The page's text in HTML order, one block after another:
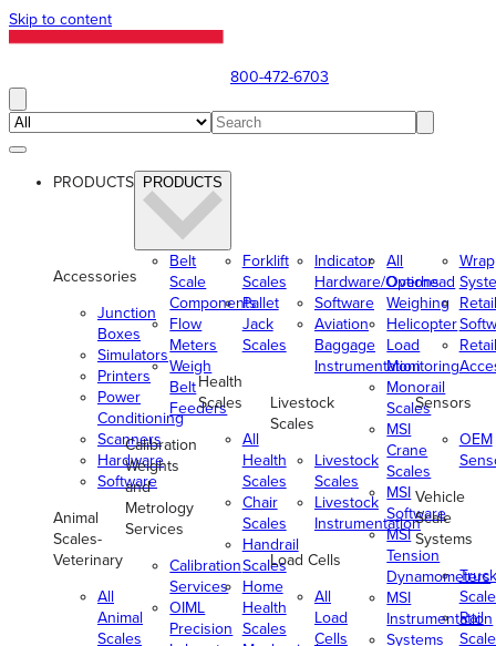
Skip to content
800-472-6703
PRODUCTS PRODUCTS
Accessories
Junction
Boxes
Simulators
Printers
Power
Conditioning
Scanners
Hardware
Software
Animal
Scales-
Veterinary
All
Animal
Scales
Belt
Scale
Components
Flow
Meters
Weigh
Belt
Feeders
Calibration
Weights
and
Metrology
Services
Calibration
Services
OIML
Precision
Forklift
Scales
Pallet
Jack
Scales
Health
Scales
All
Health
Scales
Chair
Scales
Handrail
Scales
Home
Health
Scales
Indicator
Hardware/Options
Software
Aviation
Baggage
Instrumentation
Livestock
Scales
Livestock
Scales
Livestock
Instrumentation
Load Cells
All
Load
Cells
All
Overhead
Weighing
Helicopter
Load
Monitoring
Monorail
Scales
MSI
Crane
Scales
MSI
Software
MSI
Tension
Dynamometers
MSI
Instrumentation
Systems
Retail
Retail
Sensors
OEM
Vehicle
Scale
Systems
Truck
Rail